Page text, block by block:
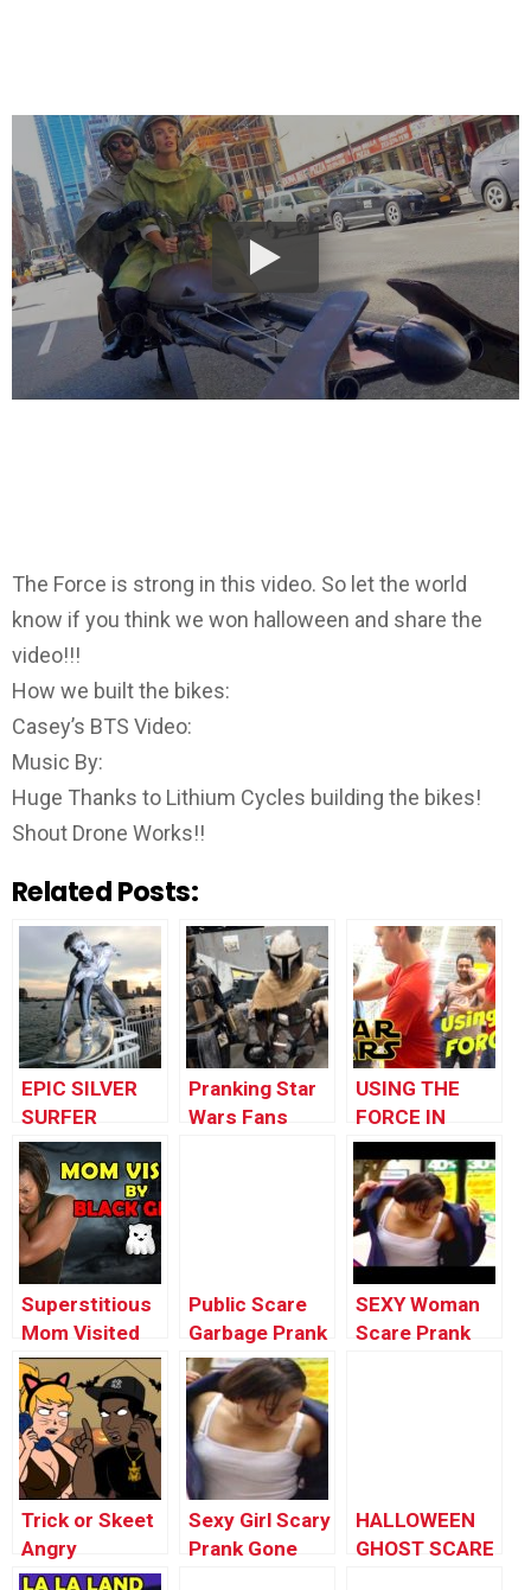
The Force is strong in this video. So let the world
know if you think we won halloween and share the
video!!!
How we built the bikes:
Casey’s BTS Video:
Music By:
Huge Thanks to Lithium Cycles building the bikes!
Shout Drone Works!!
Related Posts:
EPIC SILVER
SURFER
HALLOWEEN
COSTUME
NYC!
Pranking Star
Wars Fans
USING THE
FORCE IN
PUBLIC – May
the 4th Be
With You –
Star Wars
Prank
Superstitious
Mom Visited
by Black Ghost
(CRAZY funny
prank)
Public Scare
Garbage Prank
SEXY Woman
Scare Prank
Trick or Skeet
Angry
Halloween
Sexy Girl Scary
Prank Gone
HALLOWEEN
GHOST SCARE